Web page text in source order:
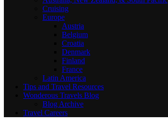
Cruising
Europe
Austria
Belgium
Croatia
Denmark
Finland
France
Latin America
Tips and Travel Resources
Wonderous Travels Blog
Blog Archive
Travel Careers